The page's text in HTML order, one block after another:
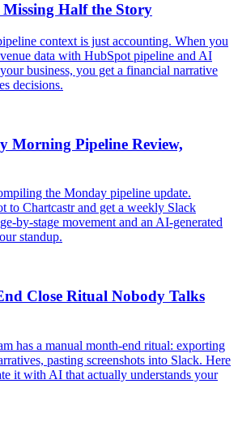
Half the Story
context is just accounting. When you
data with HubSpot pipeline and AI
business, you get a financial narrative
decisions.
Morning Pipeline Review,
the Monday pipeline update.
to Chartcastr and get a weekly Slack
by-stage movement and an AI-generated
standup.
Close Ritual Nobody Talks
has a manual month-end ritual: exporting
pasting screenshots into Slack. Here
it with AI that actually understands your